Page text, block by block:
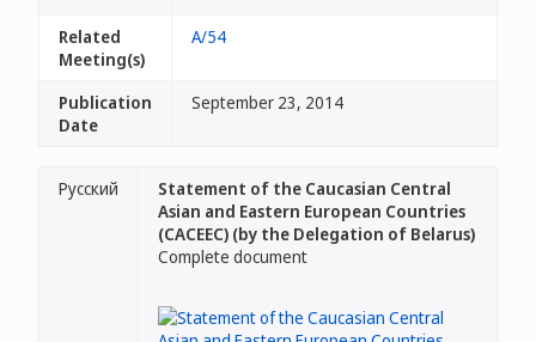
Related
Meeting(s)
A/54
Publication
Date
September 23, 2014
Русский
Statement of the Caucasian Central
Asian and Eastern European Countries
(CACEEC) (by the Delegation of Belarus)
Complete document